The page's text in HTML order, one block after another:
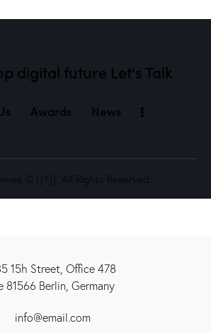
digital future​ Let's Talk
Awards News
© {{Y}}. All Rights Reserved.
15h Street, Office 478
81566 Berlin, Germany
info@email.com